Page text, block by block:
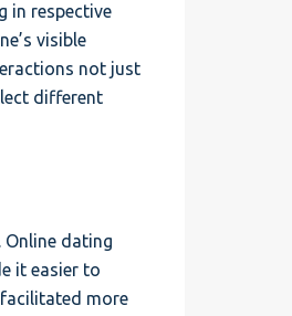
in respective
visible
not just
different
Online dating
it easier to
more